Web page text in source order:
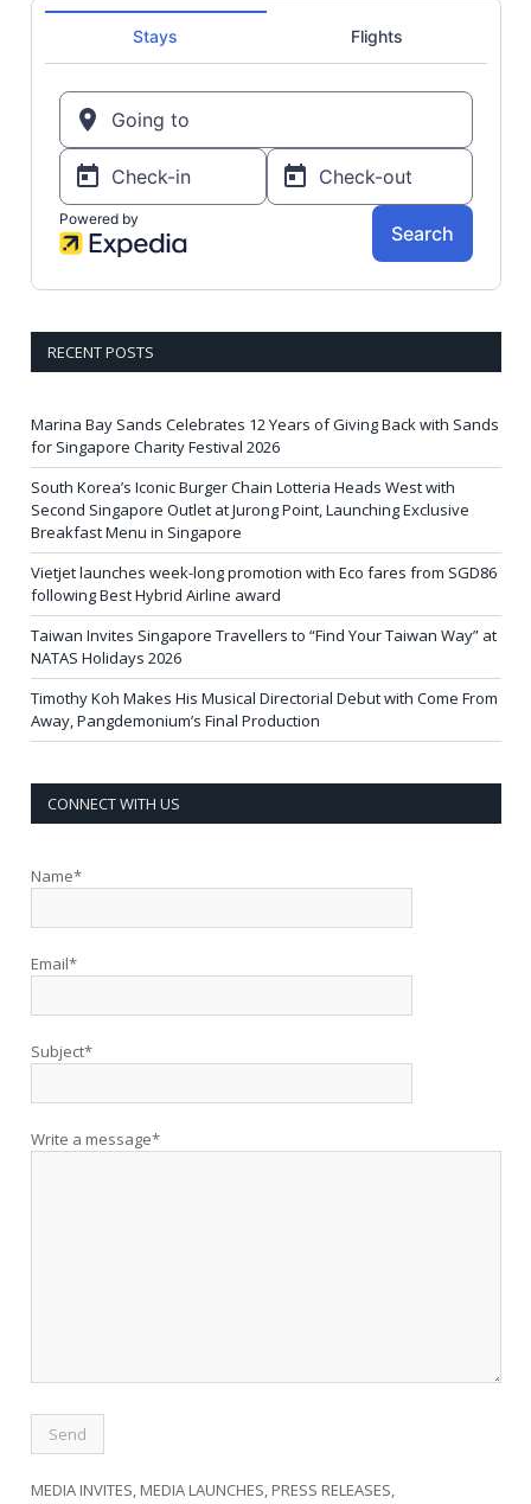
RECENT POSTS
Marina Bay Sands Celebrates 12 Years of Giving Back with Sands
for Singapore Charity Festival 2026
South Korea’s Iconic Burger Chain Lotteria Heads West with
Second Singapore Outlet at Jurong Point, Launching Exclusive
Breakfast Menu in Singapore
Vietjet launches week-long promotion with Eco fares from SGD86
following Best Hybrid Airline award
Taiwan Invites Singapore Travellers to “Find Your Taiwan Way” at
NATAS Holidays 2026
Timothy Koh Makes His Musical Directorial Debut with Come From
Away, Pangdemonium’s Final Production
CONNECT WITH US
Name*
Email*
Subject*
Write a message*
MEDIA INVITES, MEDIA LAUNCHES, PRESS RELEASES,